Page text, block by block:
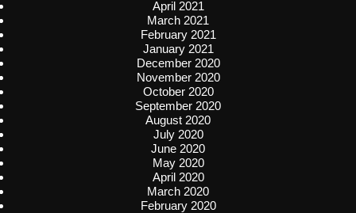
April 2021
March 2021
February 2021
January 2021
December 2020
November 2020
October 2020
September 2020
August 2020
July 2020
June 2020
May 2020
April 2020
March 2020
February 2020